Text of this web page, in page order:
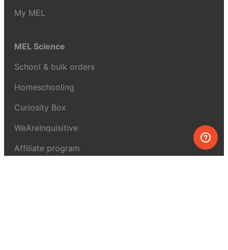
My MEL
MEL Science
School & bulk orders
Homeschooling
Curiosity Box
WeAreInquisitive
Affiliate program